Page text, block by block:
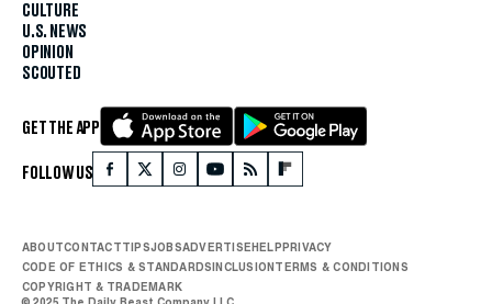
CULTURE
U.S. NEWS
OPINION
SCOUTED
GET THE APP
FOLLOW US
ABOUTCONTACTTIPSJOBSADVERTISEHELPPRIVACY
CODE OF ETHICS & STANDARDSINCLUSIONTERMS & CONDITIONS
COPYRIGHT & TRADEMARK